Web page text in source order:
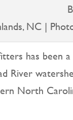
NC |
has been
River
North